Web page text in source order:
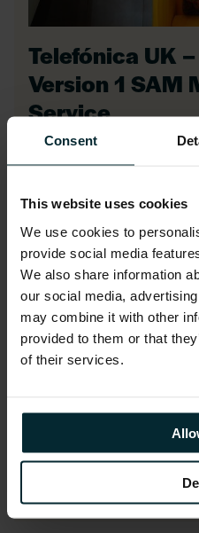
Consent
This website uses cookies
We use cookies to
provide social media
We also share information
our social media,
may combine it with other
provided to them or that
of their services.
Telefónica UK
Version 1 SAM
Service
Telefónica UK to
software usage, verify
negotiate purchases.
Our detailed analysis
overestimated